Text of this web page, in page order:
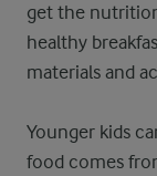
get the
healthy
materials and
Younger kids
food comes